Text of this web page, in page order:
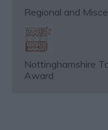
Regional and
Nottinghamshire
Award